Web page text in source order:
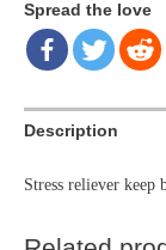
Spread the love
Description
Stress reliever keep